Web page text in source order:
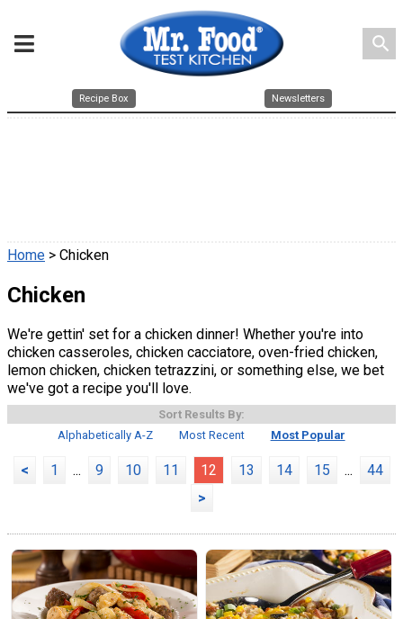
search
Recipe Box Newsletters
Home > Chicken
Chicken
We're gettin' set for a chicken dinner! Whether you're into
chicken casseroles, chicken cacciatore, oven-fried chicken,
lemon chicken, chicken tetrazzini, or something else, we bet
we've got a recipe you'll love.
Sort Results By:
Alphabetically A-Z
Most Recent Most Popular
< 1 ... 9 10 11 12 13 14 15 ...
44
>